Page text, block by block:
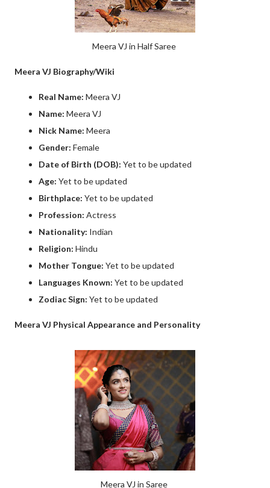
Meera VJ in Half Saree
Meera VJ Biography/Wiki
Real Name: Meera VJ
Name: Meera VJ
Nick Name: Meera
Gender: Female
Date of Birth (DOB): Yet to be updated
Age: Yet to be updated
Birthplace: Yet to be updated
Profession: Actress
Nationality: Indian
Religion: Hindu
Mother Tongue: Yet to be updated
Languages Known: Yet to be updated
Zodiac Sign: Yet to be updated
Meera VJ Physical Appearance and Personality
Meera VJ in Saree